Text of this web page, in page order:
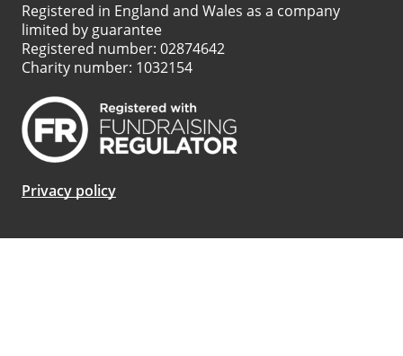
Registered in England and Wales as a company
limited by guarantee
Registered number: 02874642
Charity number: 1032154
Privacy policy